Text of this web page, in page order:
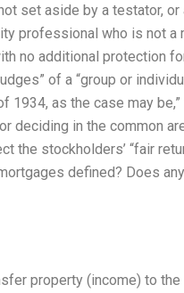
set aside by a testator, or
professional who is not a
no additional protection
of a “group or
1934, as the case may be,”
deciding in the common
the stockholders’ “fair
defined? Does
property (income) to the